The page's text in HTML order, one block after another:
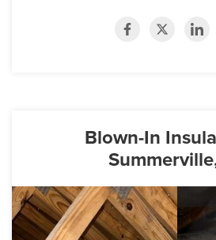
Blown-In